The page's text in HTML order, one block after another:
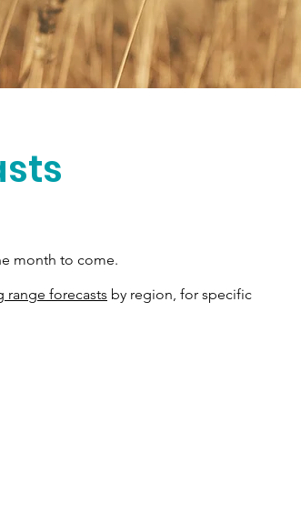
month to come.
range forecasts by region, for specific